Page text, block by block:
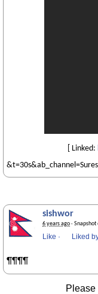
[ Linked:
sishwor
6 years ago· Snapshot
Like · Liked
¶¶¶¶
Please